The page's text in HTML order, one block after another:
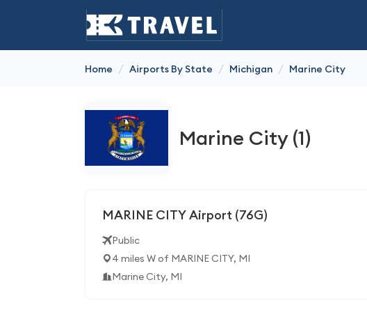
Home / Airports By State / Michigan / Marine City
Marine City (1)
MARINE CITY Airport (76G)
Public
4 miles W of MARINE CITY, MI
Marine City, MI